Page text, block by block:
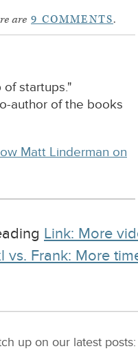
are 9 COMMENTS.
of startups."
author of the books
Matt Linderman on
Link: More
vs. Frank: More
up on our latest posts: